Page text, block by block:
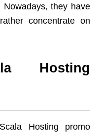
they have
concentrate on
Hosting
Hosting promo